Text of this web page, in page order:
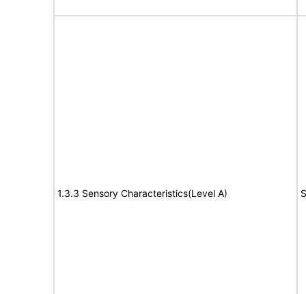
1.3.3 Sensory Characteristics(Level A)